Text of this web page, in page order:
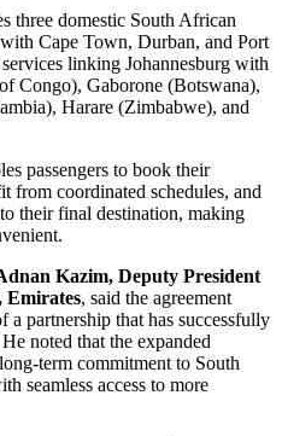
three domestic South African
Cape Town, Durban, and Port
linking Johannesburg with
Congo), Gaborone (Botswana),
Harare (Zimbabwe), and
passengers to book their
from coordinated schedules, and
their final destination, making
Kazim, Deputy President
Emirates, said the agreement
a partnership that has successfully
noted that the expanded
term commitment to South
seamless access to more